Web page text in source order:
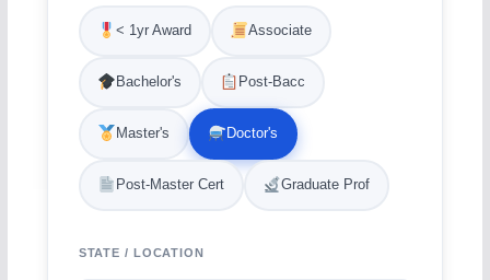
< 1yr Award Associate
Bachelor's Post-Bacc
Master's Doctor's
Post-Master Cert Graduate Prof
STATE / LOCATION